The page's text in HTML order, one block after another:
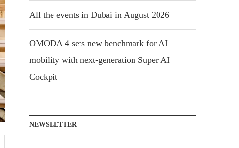
All the events in Dubai in August 2026
OMODA 4 sets new benchmark for AI
mobility with next-generation Super AI
Cockpit
NEWSLETTER